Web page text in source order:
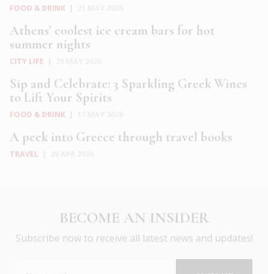
FOOD & DRINK
Athens’ coolest ice cream bars for hot
summer nights
CITY LIFE
Sip and Celebrate: 3 Sparkling Greek Wines
to Lift Your Spirits
FOOD & DRINK
A peek into Greece through travel books
TRAVEL
BECOME AN INSIDER
Subscribe now to receive all latest news and updates!